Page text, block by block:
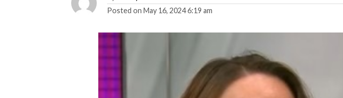
Posted on May 16, 2024 6:19 am